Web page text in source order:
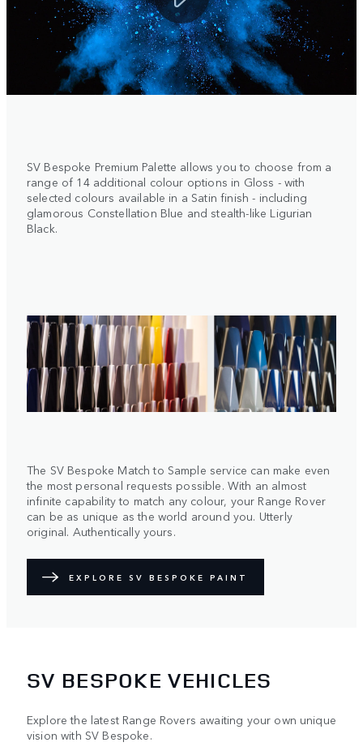
SV Bespoke Premium Palette allows you to choose from a
range of 14 additional colour options in Gloss - with
selected colours available in a Satin finish - including
glamorous Constellation Blue and stealth-like Ligurian
Black.
The SV Bespoke Match to Sample service can make even
the most personal requests possible. With an almost
infinite capability to match any colour, your Range Rover
can be as unique as the world around you. Utterly
original. Authentically yours.
EXPLORE SV BESPOKE PAINT
SV BESPOKE VEHICLES
Explore the latest Range Rovers awaiting your own unique
vision with SV Bespoke.